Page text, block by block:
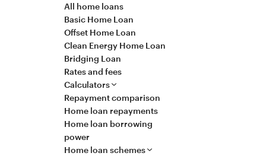
All home loans
Basic Home Loan
Offset Home Loan
Clean Energy Home Loan
Bridging Loan
Rates and fees
Calculators
Repayment comparison
Home loan repayments
Home loan borrowing
power
Home loan schemes